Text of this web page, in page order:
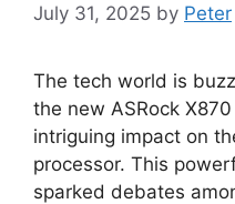
July 31, 2025 by Peter
The tech world is
the new ASRock
intriguing impact on
processor. This
sparked debates